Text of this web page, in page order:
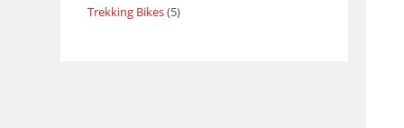
Trekking Bikes 5